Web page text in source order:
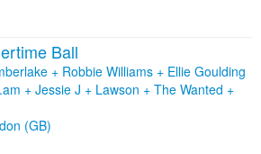
Ball
+ Robbie Williams + Ellie Goulding
+ Jessie J + Lawson + The Wanted +
(GB)